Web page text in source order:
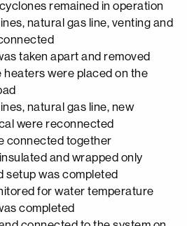
remained in operation
natural gas line, venting and
taken apart and removed
were placed on the
natural gas line, new
were reconnected
connected together
and wrapped only
setup was completed
for water temperature
completed